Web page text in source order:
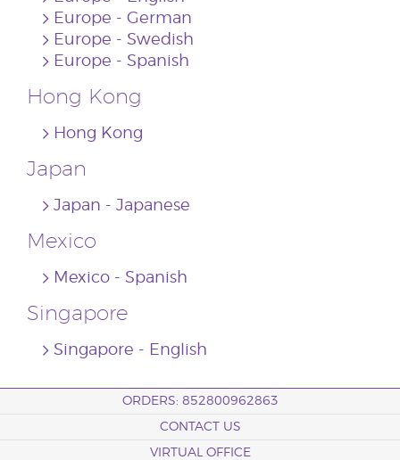
Europe ‐ German
Europe ‐ Swedish
Europe ‐ Spanish
Hong Kong
Hong Kong
Japan
Japan ‐ Japanese
Mexico
Mexico ‐ Spanish
Singapore
Singapore ‐ English
ORDERS: 852800962863
CONTACT US
VIRTUAL OFFICE